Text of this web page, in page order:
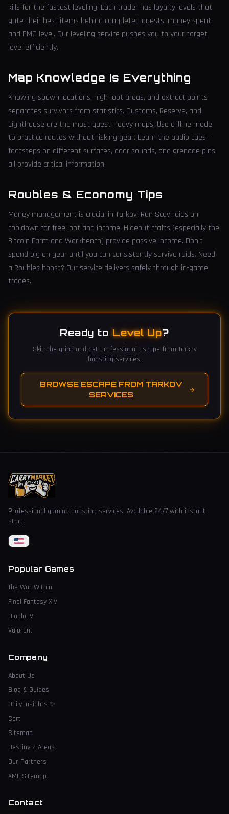
kills for the fastest leveling. Each trader has loyalty levels that
gate their best items behind completed quests, money spent,
and PMC level. Our leveling service pushes you to your target
level efficiently.
Map Knowledge Is Everything
Knowing spawn locations, high-loot areas, and extract points
separates survivors from statistics. Customs, Reserve, and
Lighthouse are the most quest-heavy maps. Use offline mode
to practice routes without risking gear. Learn the audio cues —
footsteps on different surfaces, door sounds, and grenade pins
all provide critical information.
Roubles & Economy Tips
Money management is crucial in Tarkov. Run Scav raids on
cooldown for free loot and income. Hideout crafts (especially the
Bitcoin Farm and Workbench) provide passive income. Don't
spend big on gear until you can consistently survive raids. Need
a Roubles boost? Our service delivers safely through in-game
trades.
Ready to Level Up?
Skip the grind and get professional Escape from Tarkov
boosting services.
BROWSE ESCAPE FROM TARKOV
SERVICES
Professional gaming boosting services. Available 24/7 with instant
start.
Popular Games
The War Within
Final Fantasy XIV
Diablo IV
Valorant
Company
About Us
Blog & Guides
Daily Insights ✨
Cart
Sitemap
Destiny 2 Areas
Our Partners
XML Sitemap
Contact